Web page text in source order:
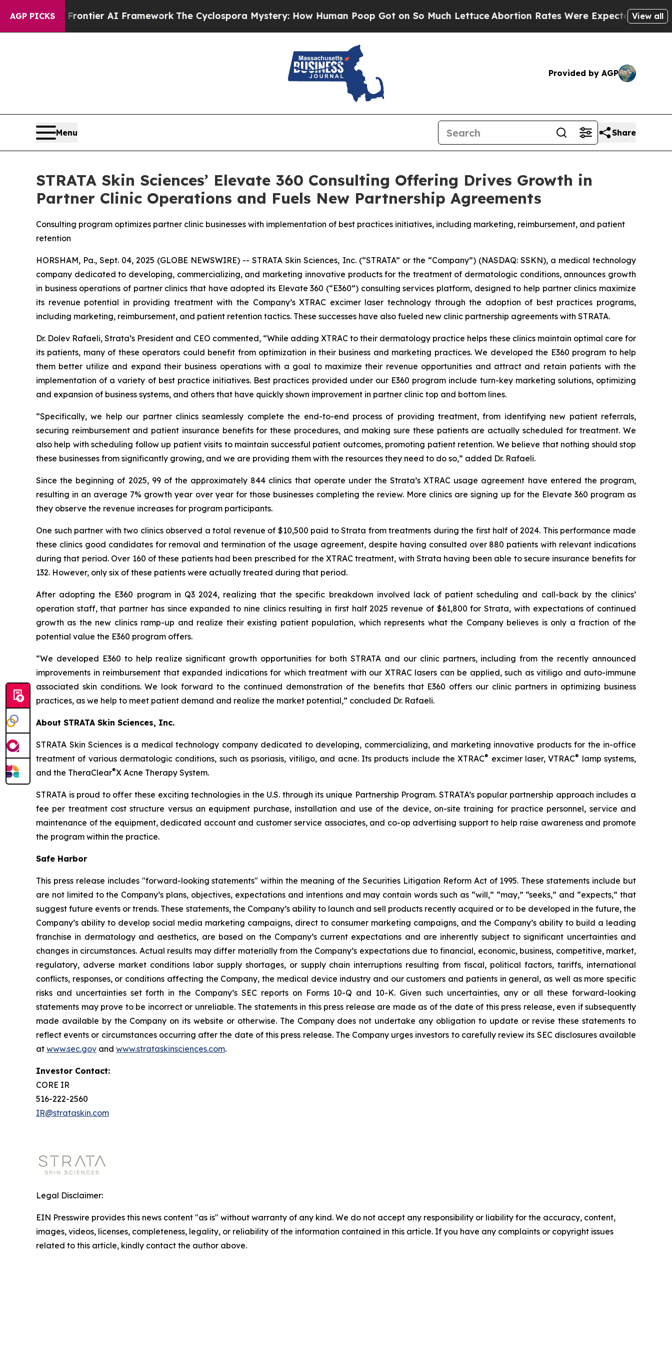
AGP PICKS
Frontier AI FrameworkThe Cyclospora Mystery: How Human Poop Got on So Much LettuceAbortion Rates Were Expected to Tank After
View all
Provided by AGP
Menu Share
STRATA Skin Sciences’ Elevate 360 Consulting Offering Drives Growth in
Partner Clinic Operations and Fuels New Partnership Agreements
Consulting program optimizes partner clinic businesses with implementation of best practices initiatives, including marketing, reimbursement, and patient
retention
HORSHAM, Pa., Sept. 04, 2025 (GLOBE NEWSWIRE) -- STRATA Skin Sciences, Inc. (“STRATA” or the “Company”) (NASDAQ: SSKN), a medical technology
company dedicated to developing, commercializing, and marketing innovative products for the treatment of dermatologic conditions, announces growth
in business operations of partner clinics that have adopted its Elevate 360 (“E360”) consulting services platform, designed to help partner clinics maximize
its revenue potential in providing treatment with the Company’s XTRAC excimer laser technology through the adoption of best practices programs,
including marketing, reimbursement, and patient retention tactics. These successes have also fueled new clinic partnership agreements with STRATA.
Dr. Dolev Rafaeli, Strata’s President and CEO commented, “While adding XTRAC to their dermatology practice helps these clinics maintain optimal care for
its patients, many of these operators could benefit from optimization in their business and marketing practices. We developed the E360 program to help
them better utilize and expand their business operations with a goal to maximize their revenue opportunities and attract and retain patients with the
implementation of a variety of best practice initiatives. Best practices provided under our E360 program include turn-key marketing solutions, optimizing
and expansion of business systems, and others that have quickly shown improvement in partner clinic top and bottom lines.
“Specifically, we help our partner clinics seamlessly complete the end-to-end process of providing treatment, from identifying new patient referrals,
securing reimbursement and patient insurance benefits for these procedures, and making sure these patients are actually scheduled for treatment. We
also help with scheduling follow up patient visits to maintain successful patient outcomes, promoting patient retention. We believe that nothing should stop
these businesses from significantly growing, and we are providing them with the resources they need to do so,” added Dr. Rafaeli.
Since the beginning of 2025, 99 of the approximately 844 clinics that operate under the Strata’s XTRAC usage agreement have entered the program,
resulting in an average 7% growth year over year for those businesses completing the review. More clinics are signing up for the Elevate 360 program as
they observe the revenue increases for program participants.
One such partner with two clinics observed a total revenue of $10,500 paid to Strata from treatments during the first half of 2024. This performance made
these clinics good candidates for removal and termination of the usage agreement, despite having consulted over 880 patients with relevant indications
during that period. Over 160 of these patients had been prescribed for the XTRAC treatment, with Strata having been able to secure insurance benefits for
132. However, only six of these patients were actually treated during that period.
After adopting the E360 program in Q3 2024, realizing that the specific breakdown involved lack of patient scheduling and call-back by the clinics’
operation staff, that partner has since expanded to nine clinics resulting in first half 2025 revenue of $61,800 for Strata, with expectations of continued
growth as the new clinics ramp-up and realize their existing patient population, which represents what the Company believes is only a fraction of the
potential value the E360 program offers.
“We developed E360 to help realize significant growth opportunities for both STRATA and our clinic partners, including from the recently announced
improvements in reimbursement that expanded indications for which treatment with our XTRAC lasers can be applied, such as vitiligo and auto-immune
associated skin conditions. We look forward to the continued demonstration of the benefits that E360 offers our clinic partners in optimizing business
practices, as we help to meet patient demand and realize the market potential,” concluded Dr. Rafaeli.
About STRATA Skin Sciences, Inc.
STRATA Skin Sciences is a medical technology company dedicated to developing, commercializing, and marketing innovative products for the in-office
treatment of various dermatologic conditions, such as psoriasis, vitiligo, and acne. Its products include the XTRAC® excimer laser, VTRAC® lamp systems,
and the TheraClear®X Acne Therapy System.
STRATA is proud to offer these exciting technologies in the U.S. through its unique Partnership Program. STRATA’s popular partnership approach includes a
fee per treatment cost structure versus an equipment purchase, installation and use of the device, on-site training for practice personnel, service and
maintenance of the equipment, dedicated account and customer service associates, and co-op advertising support to help raise awareness and promote
the program within the practice.
Safe Harbor
This press release includes "forward-looking statements" within the meaning of the Securities Litigation Reform Act of 1995. These statements include but
are not limited to the Company’s plans, objectives, expectations and intentions and may contain words such as “will,” “may,” “seeks,” and “expects,” that
suggest future events or trends. These statements, the Company’s ability to launch and sell products recently acquired or to be developed in the future, the
Company’s ability to develop social media marketing campaigns, direct to consumer marketing campaigns, and the Company’s ability to build a leading
franchise in dermatology and aesthetics, are based on the Company’s current expectations and are inherently subject to significant uncertainties and
changes in circumstances. Actual results may differ materially from the Company’s expectations due to financial, economic, business, competitive, market,
regulatory, adverse market conditions labor supply shortages, or supply chain interruptions resulting from fiscal, political factors, tariffs, international
conflicts, responses, or conditions affecting the Company, the medical device industry and our customers and patients in general, as well as more specific
risks and uncertainties set forth in the Company’s SEC reports on Forms 10-Q and 10-K. Given such uncertainties, any or all these forward-looking
statements may prove to be incorrect or unreliable. The statements in this press release are made as of the date of this press release, even if subsequently
made available by the Company on its website or otherwise. The Company does not undertake any obligation to update or revise these statements to
reflect events or circumstances occurring after the date of this press release. The Company urges investors to carefully review its SEC disclosures available
at www.sec.gov and www.strataskinsciences.com.
Investor Contact:
CORE IR
516-222-2560
IR@strataskin.com
Legal Disclaimer:
EIN Presswire provides this news content "as is" without warranty of any kind. We do not accept any responsibility or liability for the accuracy, content,
images, videos, licenses, completeness, legality, or reliability of the information contained in this article. If you have any complaints or copyright issues
related to this article, kindly contact the author above.